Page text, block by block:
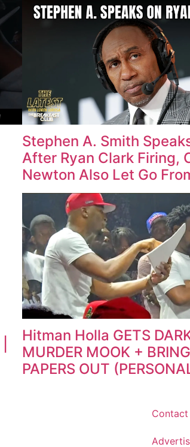
Stephen A. Smith
After Ryan Clark Firing,
Newton Also Let Go
Hitman Holla GETS
MURDER MOOK +
PAPERS OUT
Contact